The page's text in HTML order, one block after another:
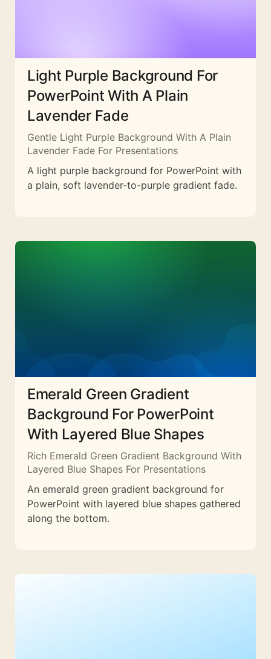
Light Purple Background For
PowerPoint With A Plain
Lavender Fade
Gentle Light Purple Background With A Plain
Lavender Fade For Presentations
A light purple background for PowerPoint with
a plain, soft lavender-to-purple gradient fade.
Emerald Green Gradient
Background For PowerPoint
With Layered Blue Shapes
Rich Emerald Green Gradient Background With
Layered Blue Shapes For Presentations
An emerald green gradient background for
PowerPoint with layered blue shapes gathered
along the bottom.